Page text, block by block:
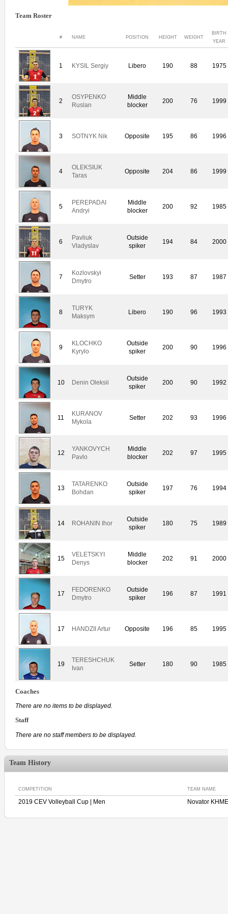
Team Roster
# NAME POSITION HEIGHT WEIGHT
BIRTH
YEAR
1 KYSIL Sergiy Libero 190 88 1975
2
OSYPENKO
Ruslan
Middle
blocker
200 76 1999
3 SOTNYK Nik Opposite 195 86 1996
4
OLEKSIUK
Taras
Opposite 204 86 1999
5
PEREPADAI
Andryi
Middle
blocker
200 92 1985
6
Pavliuk
Vladyslav
Outside
spiker
194 84 2000
7
Kozlovskyi
Dmytro
Setter 193 87 1987
8
TURYK
Maksym
Libero 190 96 1993
9
KLOCHKO
Kyrylo
Outside
spiker
200 90 1996
10 Denin Oleksii
Outside
spiker
200 90 1992
11
KURANOV
Mykola
Setter 202 93 1996
12
YANKOVYCH
Pavlo
Middle
blocker
202 97 1995
13
TATARENKO
Bohdan
Outside
spiker
197 76 1994
14 ROHANIN Ihor
Outside
spiker
180 75 1989
15
VELETSKYI
Denys
Middle
blocker
202 91 2000
17
FEDORENKO
Dmytro
Outside
spiker
196 87 1991
17 HANDZII Artur Opposite 196 85 1995
19
TERESHCHUK
Ivan
Setter 180 90 1985
Coaches
There are no items to be displayed.
Staff
There are no staff members to be displayed.
Team History
COMPETITION TEAM NAME
2019 CEV Volleyball Cup | Men Novator